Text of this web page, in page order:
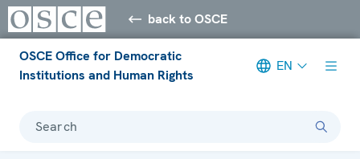
back to OSCE
OSCE Office for Democratic
Institutions and Human Rights
EN
Search